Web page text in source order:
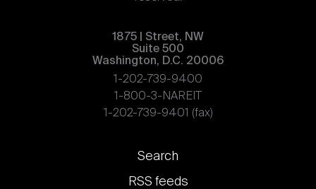
1875 | Street, NW
Suite 500
Washington, D.C. 20006
1-202-739-9400
1-800-3-NAREIT
1-202-739-9401 (fax)
Footer
links
Search
RSS feeds